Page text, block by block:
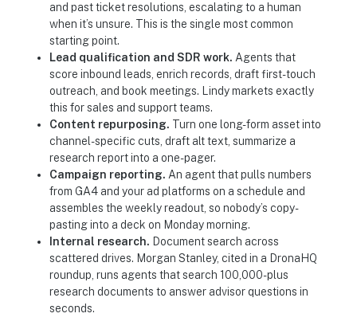
and past ticket resolutions, escalating to a human
when it’s unsure. This is the single most common
starting point.
Lead qualification and SDR work. Agents that
score inbound leads, enrich records, draft first-touch
outreach, and book meetings. Lindy markets exactly
this for sales and support teams.
Content repurposing. Turn one long-form asset into
channel-specific cuts, draft alt text, summarize a
research report into a one-pager.
Campaign reporting. An agent that pulls numbers
from GA4 and your ad platforms on a schedule and
assembles the weekly readout, so nobody’s copy-
pasting into a deck on Monday morning.
Internal research. Document search across
scattered drives. Morgan Stanley, cited in a DronaHQ
roundup, runs agents that search 100,000-plus
research documents to answer advisor questions in
seconds.